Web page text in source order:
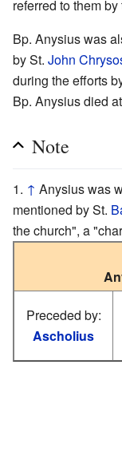
referred to them
Bp. Anysius was
by St. John
during the efforts
Bp. Anysius died
Note
↑ Anysius was
mentioned by St.
the church", a
Preceded by:
Ascholius